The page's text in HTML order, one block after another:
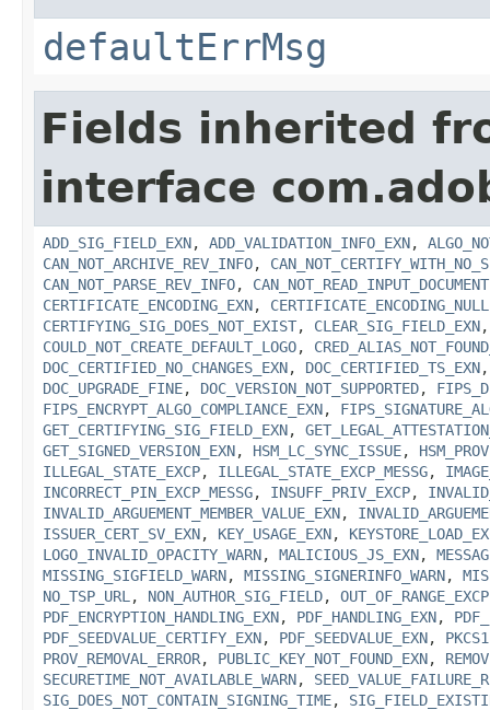
defaultErrMsg
Fields inherited
interface
ADD_SIG_FIELD_EXN, ADD_VALIDATION_INFO_EXN,
CAN_NOT_ARCHIVE_REV_INFO,
CAN_NOT_PARSE_REV_INFO, CAN_NOT_READ_INPUT_DOCUMENT
CERTIFICATE_ENCODING_EXN, CERTIFICATE_ENCODING_NULL
CERTIFYING_SIG_DOES_NOT_EXIST, CLEAR_SIG_FIELD_EXN
COULD_NOT_CREATE_DEFAULT_LOGO,
DOC_CERTIFIED_NO_CHANGES_EXN, DOC_CERTIFIED_TS_EXN
DOC_UPGRADE_FINE, DOC_VERSION_NOT_SUPPORTED,
FIPS_ENCRYPT_ALGO_COMPLIANCE_EXN,
GET_CERTIFYING_SIG_FIELD_EXN,
GET_SIGNED_VERSION_EXN, HSM_LC_SYNC_ISSUE,
ILLEGAL_STATE_EXCP, ILLEGAL_STATE_EXCP_MESSG,
INCORRECT_PIN_EXCP_MESSG, INSUFF_PRIV_EXCP,
INVALID_ARGUEMENT_MEMBER_VALUE_EXN,
ISSUER_CERT_SV_EXN, KEY_USAGE_EXN,
LOGO_INVALID_OPACITY_WARN, MALICIOUS_JS_EXN,
MISSING_SIGFIELD_WARN, MISSING_SIGNERINFO_WARN,
NO_TSP_URL , NON_AUTHOR_SIG_FIELD, OUT_OF_RANGE_EXCP
PDF_ENCRYPTION_HANDLING_EXN, PDF_HANDLING_EXN,
PDF_SEEDVALUE_CERTIFY_EXN, PDF_SEEDVALUE_EXN,
PROV_REMOVAL_ERROR, PUBLIC_KEY_NOT_FOUND_EXN,
SECURETIME_NOT_AVAILABLE_WARN,
SIG_DOES_NOT_CONTAIN_SIGNING_TIME,